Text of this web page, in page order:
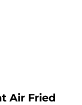
Air Fried